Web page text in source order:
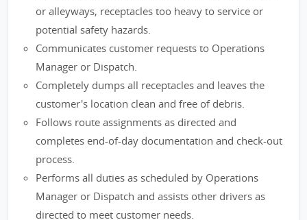
or alleyways, receptacles too heavy to service or
potential safety hazards.
Communicates customer requests to Operations
Manager or Dispatch.
Completely dumps all receptacles and leaves the
customer's location clean and free of debris.
Follows route assignments as directed and
completes end-of-day documentation and check-out
process.
Performs all duties as scheduled by Operations
Manager or Dispatch and assists other drivers as
directed to meet customer needs.